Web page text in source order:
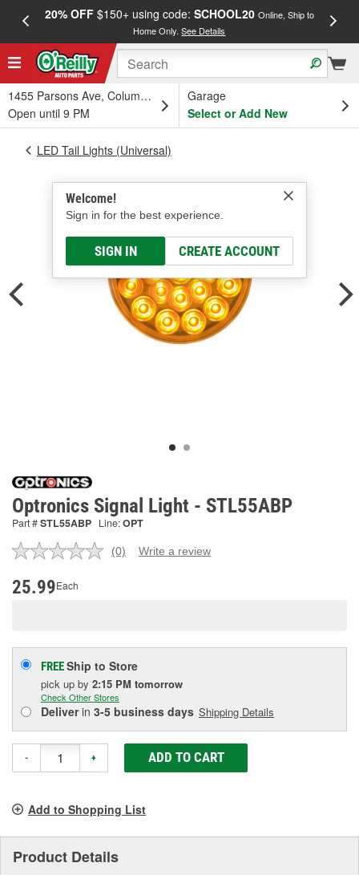
20% OFF$150+ using code: SCHOOL20 Online, Ship to
Home Only.See Details
1455 Parsons Ave, Columbus, OH
Open until 9 PM
Garage
Select or Add New
Welcome!
Sign in for the best experience.
SIGN IN CREATE ACCOUNT
LED Tail Lights (Universal)
Optronics Signal Light - STL55ABP
Part #STL55ABP Line:OPT
No
(0) Write a review
25.99Each
FREEShip to Store
pick up by 2:15 PM tomorrow
Check Other Stores
Deliverin 3-5 business days Shipping Details
- + ADD TO CART
Add to Shopping List
Product Details